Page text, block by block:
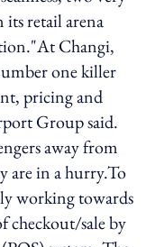
its retail arena
Changi,
one killer
pricing and
Group said.
away from
are in a hurry.To
working towards
checkout/sale by